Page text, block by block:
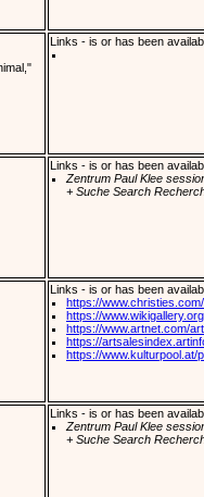
Links - is or has been
Links - is or has been
Zentrum Paul Klee
+ Suche Search
Links - is or has been
https://
https://
https://www.artnet.com/
https://
https://www.kulturpool.at/
Links - is or has been
Zentrum Paul Klee
+ Suche Search